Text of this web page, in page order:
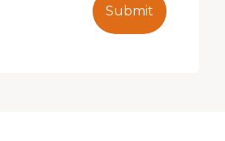
Submit